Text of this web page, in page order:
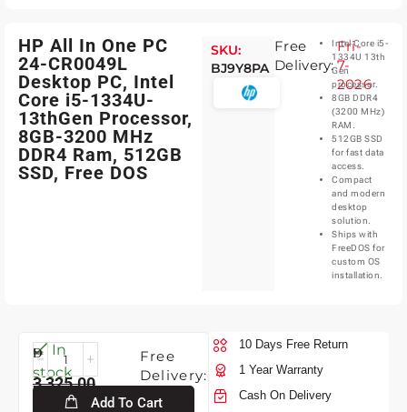
HP All In One PC
24-CR0049L
Desktop PC, Intel
Core i5-1334U-
13thGen Processor,
8GB-3200 MHz
DDR4 Ram, 512GB
SSD, Free DOS
SKU:
BJ9Y8PA
Free
Delivery:
Fri-
7-
2026
Intel Core i5-
1334U 13th
Gen
processor.
8GB DDR4
(3200 MHz)
RAM.
512GB SSD
for fast data
access.
Compact
and modern
desktop
solution.
Ships with
FreeDOS for
custom OS
installation.
In
stock
3,325.00
Add To Cart
Free
Delivery:
Fri-
7-
10 Days Free Return
1 Year Warranty
Cash On Delivery